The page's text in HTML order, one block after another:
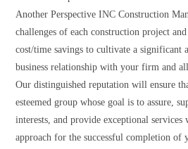
Another Perspective INC Construction
challenges of each construction project
cost/time savings to cultivate a significant
business relationship with your firm and
Our distinguished reputation will ensure
esteemed group whose goal is to assure,
interests, and provide exceptional services
approach for the successful completion of